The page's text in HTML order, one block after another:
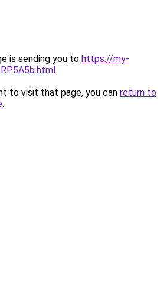
is sending you to https://my-
.
to visit that page, you can return to
.